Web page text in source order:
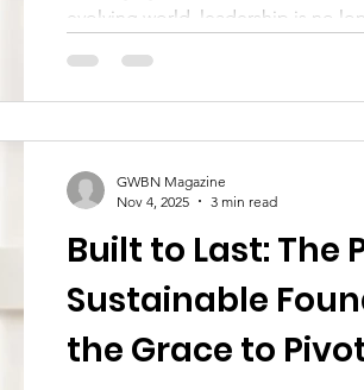
evolving world, leadership is no
effective leaders—particularly
by their ability to understand,
driver of sustainable leadership suc
Built to Last: The
Sustainable
the Grace to
GWBN Magazine
Nov 4, 2025
3 min read